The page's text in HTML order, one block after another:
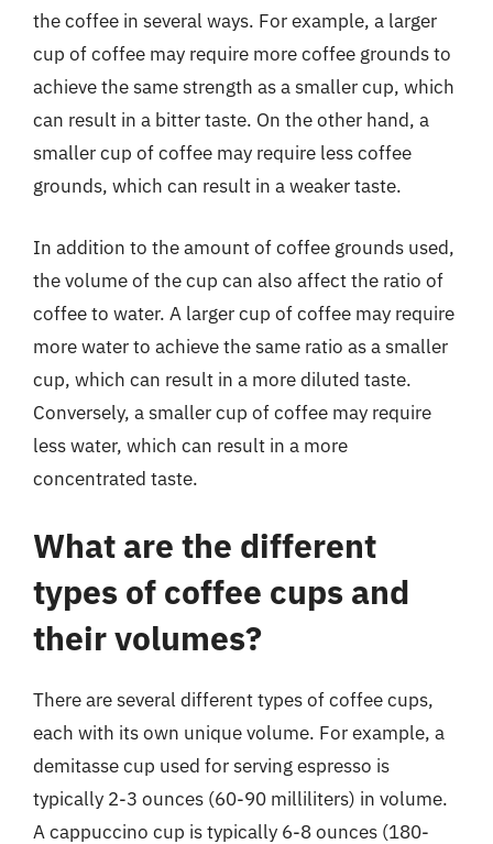
the coffee in several ways. For example, a larger
cup of coffee may require more coffee grounds to
achieve the same strength as a smaller cup, which
can result in a bitter taste. On the other hand, a
smaller cup of coffee may require less coffee
grounds, which can result in a weaker taste.
In addition to the amount of coffee grounds used,
the volume of the cup can also affect the ratio of
coffee to water. A larger cup of coffee may require
more water to achieve the same ratio as a smaller
cup, which can result in a more diluted taste.
Conversely, a smaller cup of coffee may require
less water, which can result in a more
concentrated taste.
What are the different
types of coffee cups and
their volumes?
There are several different types of coffee cups,
each with its own unique volume. For example, a
demitasse cup used for serving espresso is
typically 2-3 ounces (60-90 milliliters) in volume.
A cappuccino cup is typically 6-8 ounces (180-